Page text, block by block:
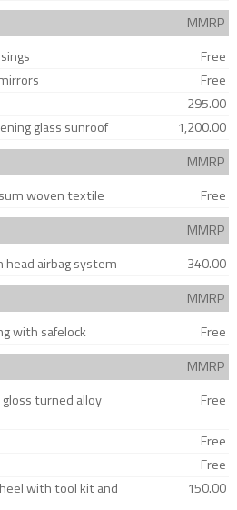
MMRP
Free
Free
295.00
glass sunroof
1,200.00
MMRP
woven textile
Free
MMRP
head airbag system
340.00
MMRP
with safelock
Free
MMRP
turned alloy
Free
Free
Free
with tool kit and
150.00